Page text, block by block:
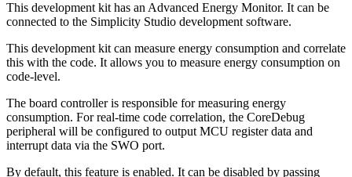
This development kit has an Advanced Energy Monitor. It can be
connected to the Simplicity Studio development software.
This development kit can measure energy consumption and correlate
this with the code. It allows you to measure energy consumption on
code-level.
The board controller is responsible for measuring energy
consumption. For real-time code correlation, the CoreDebug
peripheral will be configured to output MCU register data and
interrupt data via the SWO port.
By default, this feature is enabled. It can be disabled by passing